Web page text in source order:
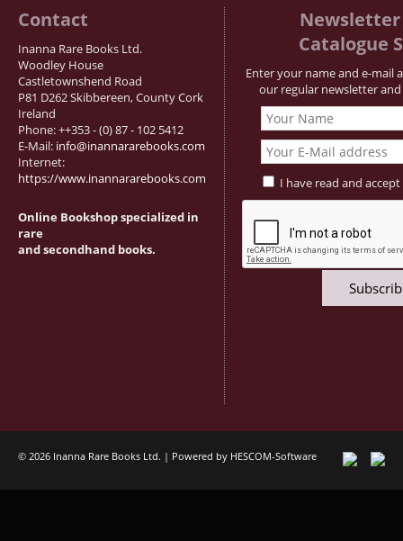
Contact
Inanna Rare Books Ltd.
Woodley House
Castletownshend Road
P81 D262 Skibbereen, County Cork
Ireland
Phone: ++353 - (0) 87 - 102 5412
E-Mail: info@inannararebooks.com
Internet:
https://www.inannararebooks.com
Online Bookshop specialized in
rare
and secondhand books.
Newsletter
Catalogue
Enter your name and e-mail
our regular newsletter
I have read and
© 2026 Inanna Rare Books Ltd. | Powered by HESCOM-Software